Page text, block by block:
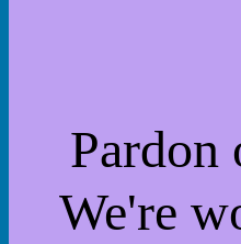
Pardon
We're